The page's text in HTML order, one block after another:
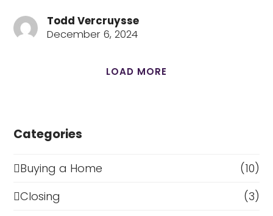
Todd Vercruysse
December 6, 2024
LOAD MORE
Categories
Buying a Home
(10)
Closing
(3)